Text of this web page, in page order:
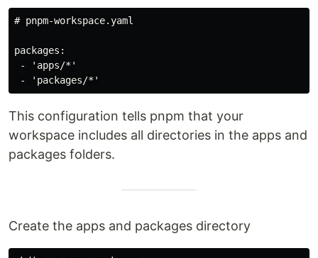
# pnpm-workspace.yaml
packages:
- 'apps/*'
This configuration tells pnpm that your
workspace includes all directories in the apps and
packages folders.
Create the apps and packages directory